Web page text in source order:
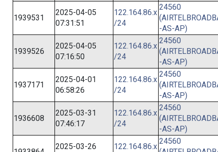
1939531
2025-04-05
07:31:51
122.164.86.x
/24
24560
-AS-AP)
1939526
2025-04-05
07:16:50
122.164.86.x
/24
24560
-AS-AP)
1937171
2025-04-01
06:58:26
122.164.86.x
/24
24560
-AS-AP)
1936608
2025-03-31
07:46:17
122.164.86.x
/24
24560
-AS-AP)
2025-03-26
122.164.86.x
24560